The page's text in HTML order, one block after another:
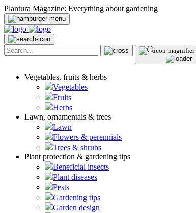
Plantura Magazine: Everything about gardening
Vegetables, fruits & herbs
Vegetables
Fruits
Herbs
Lawn, ornamentals & trees
Lawn
Flowers & perennials
Trees & shrubs
Plant protection & gardening tips
Beneficial insects
Plant diseases
Pests
Gardening tips
Garden design